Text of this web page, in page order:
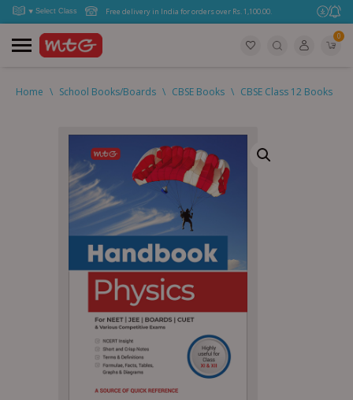
Free delivery in India for orders over Rs. 1,100.00.
0
Home \ School Books/Boards \ CBSE Books \ CBSE Class 12 Books